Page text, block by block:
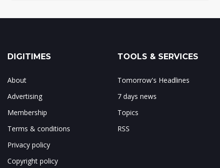
DIGITIMES
About
Advertising
Membership
Terms & conditions
Privacy policy
Copyright policy
TOOLS & SERVICES
Tomorrow's Headlines
7 days news
Topics
RSS